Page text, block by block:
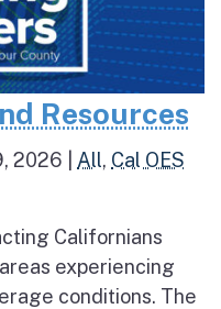
Resources
2026 All, Cal OES
Californians
experiencing
conditions. The